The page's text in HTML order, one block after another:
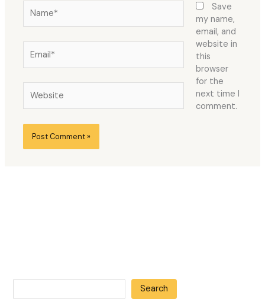
Save
my name,
email, and
website in
this
browser
for the
next time I
comment.
Search